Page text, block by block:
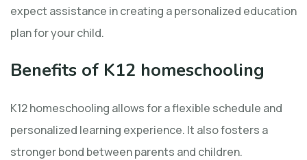
expect assistance in creating a personalized education
plan for your child.
Benefits of K12 homeschooling
K12 homeschooling allows for a flexible schedule and
personalized learning experience. It also fosters a
stronger bond between parents and children.